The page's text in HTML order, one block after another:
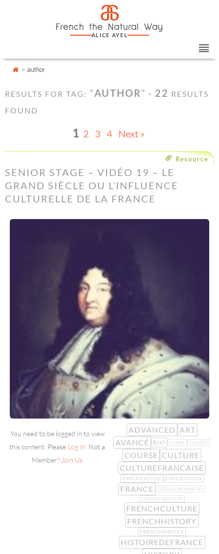
a
French the Natural Way
ALICE AYEL
> author
RESULTS FOR TAG: “AUTHOR” · 22 RESULTS
FOUND
1 2 3 4 Next »
Resource
SENIOR STAGE – VIDÉO 19 – LE
GRAND SIÈCLE OU L’INFLUENCE
CULTURELLE DE LA FRANCE
You need to be logged in to view
this content. Please Log In . Not a
Member? Join Us
ADVANCED ART
AVANCÉ
BIO CLIMAT CLIMATE
COURSE CULTURE
CULTUREFRANCAISE
EXPLANATION EXPLICATION
FRANCE
FRENCH MONARCHY
FRENCH PAINTERS
FRENCHCULTURE
FRENCHHISTORY
FRENCHWRITER
HISTOIREDEFRANCE